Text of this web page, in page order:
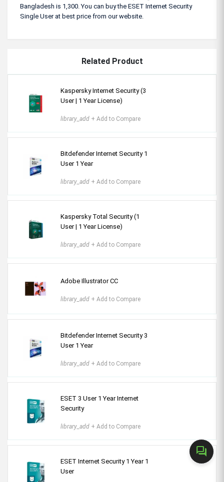
forum
Bangladesh is 1,300. You can buy the ESET Internet Security
Single User at best price from our website.
Related Product
Kaspersky Internet Security (3
User | 1 Year License)
library_add + Add to Compare
Bitdefender Internet Security 1
User 1 Year
library_add + Add to Compare
Kaspersky Total Security (1
User | 1 Year License)
library_add + Add to Compare
Adobe Illustrator CC
library_add + Add to Compare
Bitdefender Internet Security 3
User 1 Year
library_add + Add to Compare
ESET 3 User 1 Year Internet
Security
library_add + Add to Compare
ESET Internet Security 1 Year 1
User